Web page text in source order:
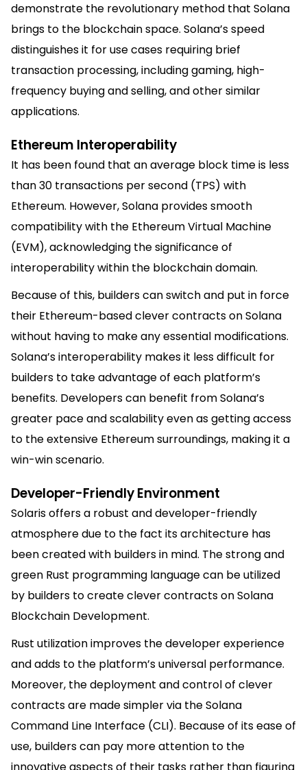
demonstrate the revolutionary method that Solana
brings to the blockchain space. Solana’s speed
distinguishes it for use cases requiring brief
transaction processing, including gaming, high-
frequency buying and selling, and other similar
applications.
Ethereum Interoperability
It has been found that an average block time is less
than 30 transactions per second (TPS) with
Ethereum. However, Solana provides smooth
compatibility with the Ethereum Virtual Machine
(EVM), acknowledging the significance of
interoperability within the blockchain domain.
Because of this, builders can switch and put in force
their Ethereum-based clever contracts on Solana
without having to make any essential modifications.
Solana’s interoperability makes it less difficult for
builders to take advantage of each platform’s
benefits. Developers can benefit from Solana’s
greater pace and scalability even as getting access
to the extensive Ethereum surroundings, making it a
win-win scenario.
Developer-Friendly Environment
Solaris offers a robust and developer-friendly
atmosphere due to the fact its architecture has
been created with builders in mind. The strong and
green Rust programming language can be utilized
by builders to create clever contracts on Solana
Blockchain Development.
Rust utilization improves the developer experience
and adds to the platform’s universal performance.
Moreover, the deployment and control of clever
contracts are made simpler via the Solana
Command Line Interface (CLI). Because of its ease of
use, builders can pay more attention to the